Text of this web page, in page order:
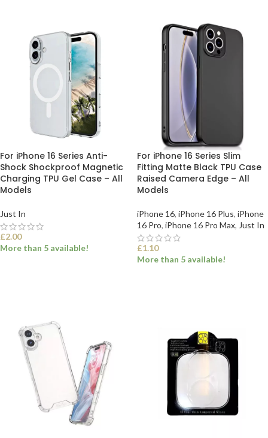
For iPhone 16 Series Anti-
Shock Shockproof Magnetic
Charging TPU Gel Case – All
Models
Just In
£2.00
More than 5 available!
For iPhone 16 Series Slim
Fitting Matte Black TPU Case
Raised Camera Edge – All
Models
iPhone 16, iPhone 16 Plus, iPhone
16 Pro, iPhone 16 Pro Max, Just In
£1.10
More than 5 available!